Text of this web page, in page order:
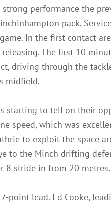
performance the
pack,
In the first contact
The first 10
driving through the
midfield.
starting to tell on their
speed, which was
to exploit the space
to the Minch drifting
8 stride in from 20 metres.
point lead. Ed Cooke,